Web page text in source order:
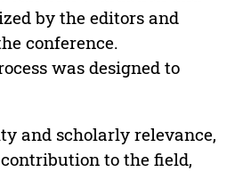
by the editors and
conference.
was designed to
and scholarly relevance,
to the field,